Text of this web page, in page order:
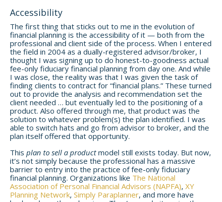
Accessibility
The first thing that sticks out to me in the evolution of
financial planning is the accessibility of it — both from the
professional and client side of the process. When I entered
the field in 2004 as a dually-registered advisor/broker, I
thought I was signing up to do honest-to-goodness actual
fee-only fiduciary financial planning from day one. And while
I was close, the reality was that I was given the task of
finding clients to contract for “financial plans.” These turned
out to provide the analysis and recommendation set the
client needed … but eventually led to the positioning of a
product. Also offered through me, that product was the
solution to whatever problem(s) the plan identified. I was
able to switch hats and go from advisor to broker, and the
plan itself offered that opportunity.
This plan to sell a productmodel still exists today. But now,
it’s not simply because the professional has a massive
barrier to entry into the practice of fee-only fiduciary
financial planning. Organizations like The National
Association of Personal Financial Advisors (NAPFA), XY
Planning Network, Simply Paraplanner, and more have